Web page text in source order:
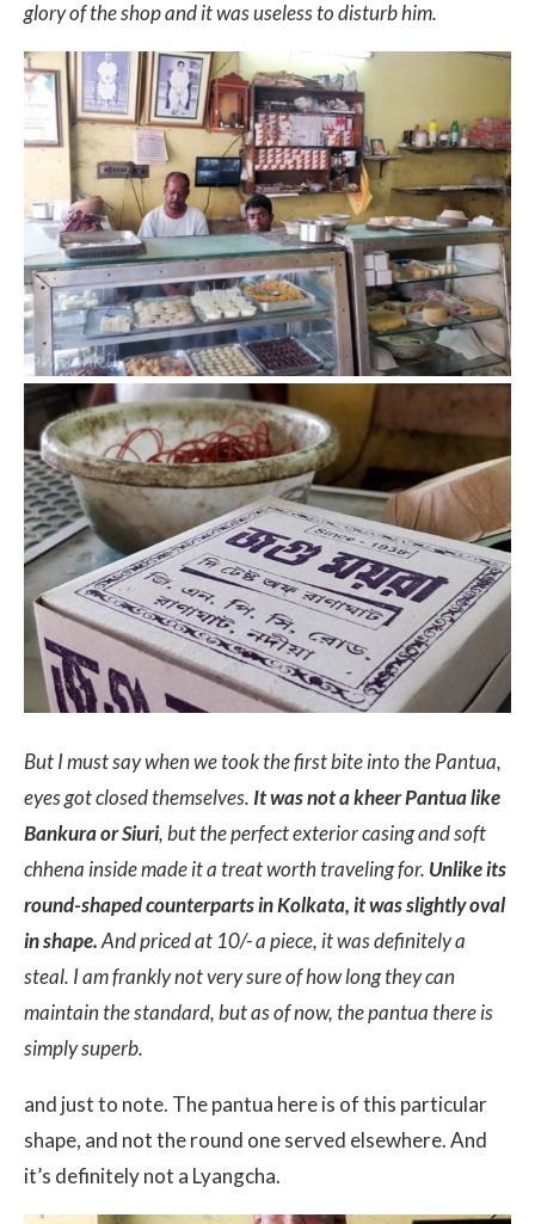
glory of the shop and it was useless to disturb him.
But I must say when we took the first bite into the Pantua,
eyes got closed themselves. It was not a kheer Pantua like
Bankura or Siuri, but the perfect exterior casing and soft
chhena inside made it a treat worth traveling for. Unlike its
round-shaped counterparts in Kolkata, it was slightly oval
in shape.And priced at 10/- a piece, it was definitely a
steal. I am frankly not very sure of how long they can
maintain the standard, but as of now, the pantua there is
simply superb.
and just to note. The pantua here is of this particular
shape, and not the round one served elsewhere. And
it’s definitely not a Lyangcha.